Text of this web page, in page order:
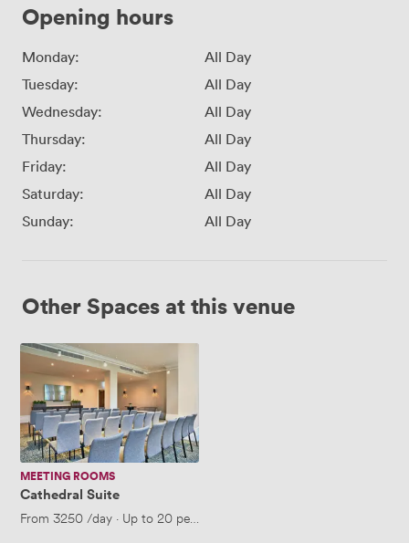
Opening hours
Monday:
All Day
Tuesday:
All Day
Wednesday:
All Day
Thursday:
All Day
Friday:
All Day
Saturday:
All Day
Sunday:
All Day
Other Spaces at this venue
Cathedral
Suite
MEETING ROOMS
Cathedral Suite
From 3250/day · Up to 20 people